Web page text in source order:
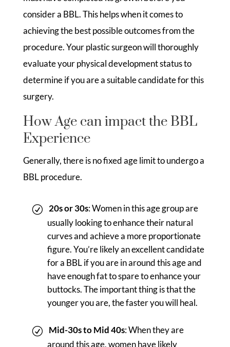
consider a BBL. This helps when it comes to
achieving the best possible outcomes from the
procedure. Your plastic surgeon will thoroughly
evaluate your physical development status to
determine if you are a suitable candidate for this
surgery.
How Age can impact the BBL
Experience
Generally, there is no fixed age limit to undergo a
BBL procedure.
20s or 30s: Women in this age group are
usually looking to enhance their natural
curves and achieve a more proportionate
figure. You’re likely an excellent candidate
for a BBL if you are in around this age and
have enough fat to spare to enhance your
buttocks. The important thing is that the
younger you are, the faster you will heal.
Mid-30s to Mid 40s: When they are
around this age, women have likely